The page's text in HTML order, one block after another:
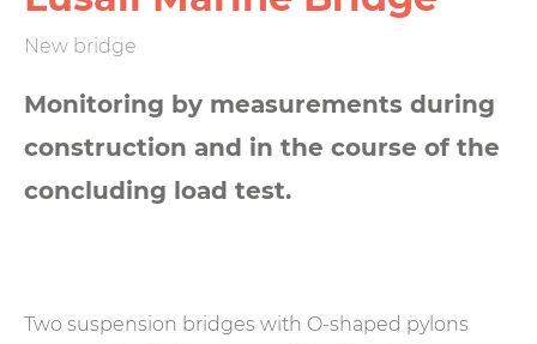
New bridge
Monitoring by measurements during
construction and in the course of the
concluding load test.
Two suspension bridges with O-shaped pylons